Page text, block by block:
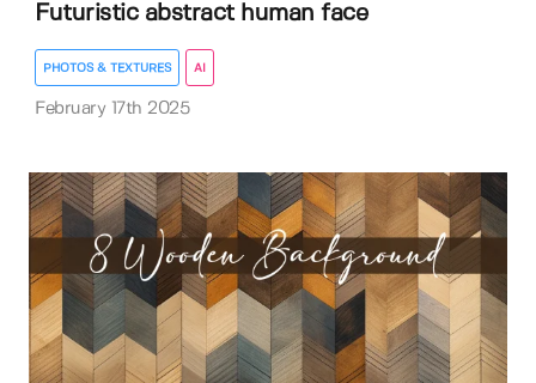
Futuristic abstract human face
PHOTOS & TEXTURES AI
February 17th 2025